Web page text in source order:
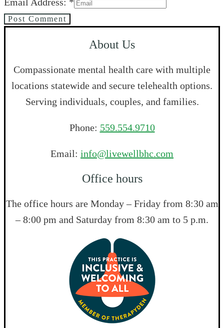
Post Comment
About Us
Compassionate mental health care with multiple
locations statewide and secure telehealth options.
Serving individuals, couples, and families.
Phone: 559.554.9710
Email: info@livewellbhc.com
Office hours
The office hours are Monday – Friday from 8:30 am
– 8:00 pm and Saturday from 8:30 am to 5 p.m.